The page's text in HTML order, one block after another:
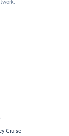
Cruise